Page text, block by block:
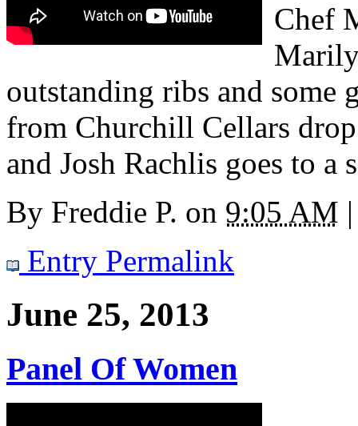
Chef
outstanding ribs and some
from Churchill Cellars
and Josh Rachlis goes to a
By Freddie P. on 9:05 AM |
Entry Permalink
June 25, 2013
Panel Of Women